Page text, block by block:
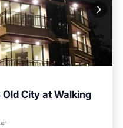
View,
This is a 3 star rated
with the average score of
a place to stay? Be it
at this House for your
of this 2 Bedrooms
this RBO place in
as they are provided
City at Walking
Pool